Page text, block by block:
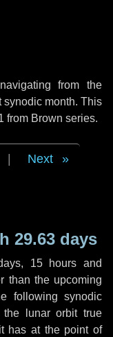
from the
synodic month. This
from Brown series.
Next
29.63 days
, 15 hours and
than the upcoming
following synodic
lunar orbit true
has at the point of